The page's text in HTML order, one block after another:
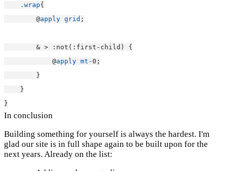
.wrap{
        @
apply grid ;
        & > :not(:first-child) {
            @
apply mt-0;
        }
    }
}
In conclusion
Building something for yourself is always the hardest. I'm
glad our site is in full shape again to be built upon for the
next years. Already on the list: